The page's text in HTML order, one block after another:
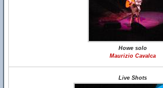
Howe solo
Maurizio Cavalca
Live Shots